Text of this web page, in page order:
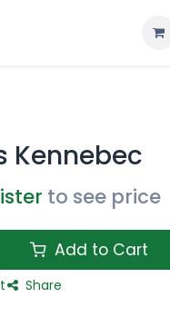
Kennebec
to see price
Add to Cart
Share